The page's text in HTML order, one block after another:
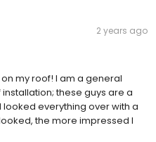
2 years ago
my roof! I am a general
these guys are a
looked everything over with a
the more impressed I